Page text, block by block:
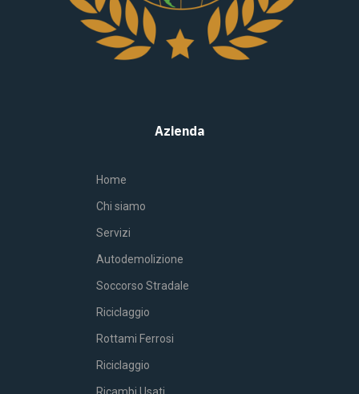
Azienda
Home
Chi siamo
Servizi
Autodemolizione
Soccorso Stradale
Riciclaggio
Rottami Ferrosi
Riciclaggio